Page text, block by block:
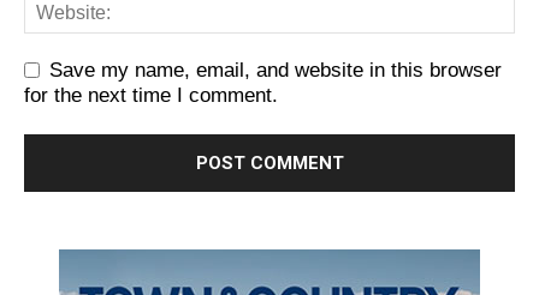
Save my name, email, and website in this browser
for the next time I comment.